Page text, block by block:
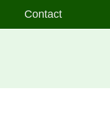
Contact